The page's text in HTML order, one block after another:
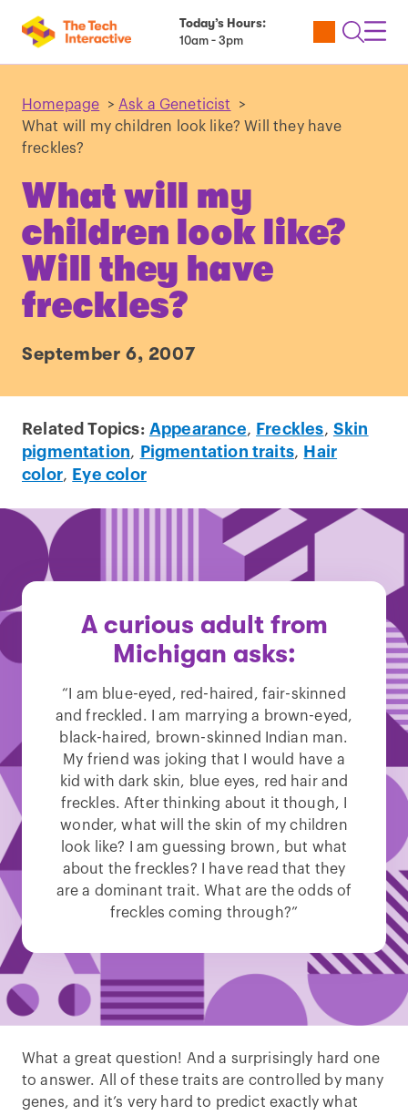
Today’s Hours:
10am - 3pm
Utility
Open
Homepage > Ask a Geneticist
>
What will my children look like? Will they have
freckles?
What will my
children look like?
Will they have
freckles?
September 6, 2007
Related Topics: Appearance, Freckles, Skin
pigmentation, Pigmentation traits, Hair
color, Eye color
A curious adult from
Michigan asks:
“I am blue-eyed, red-haired, fair-skinned
and freckled. I am marrying a brown-eyed,
black-haired, brown-skinned Indian man.
My friend was joking that I would have a
kid with dark skin, blue eyes, red hair and
freckles. After thinking about it though, I
wonder, what will the skin of my children
look like? I am guessing brown, but what
about the freckles? I have read that they
are a dominant trait. What are the odds of
freckles coming through?”
What a great question! And a surprisingly hard one
to answer. All of these traits are controlled by many
genes, and it’s very hard to predict exactly what